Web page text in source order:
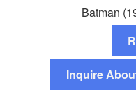
Batman
Inquire